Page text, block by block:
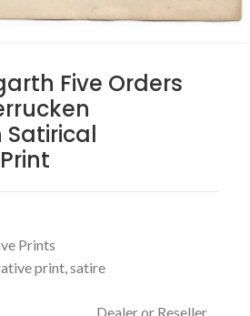
Five Orders
Prints
print,satire
Dealer or Reseller